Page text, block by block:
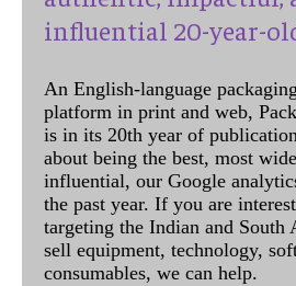
influential 20-year-
An English-language
platform in print and web,
is in its 20th year of
about being the best, most
influential, our Google
the past year. If you are
targeting the Indian and South
sell equipment, technology,
consumables, we can help.